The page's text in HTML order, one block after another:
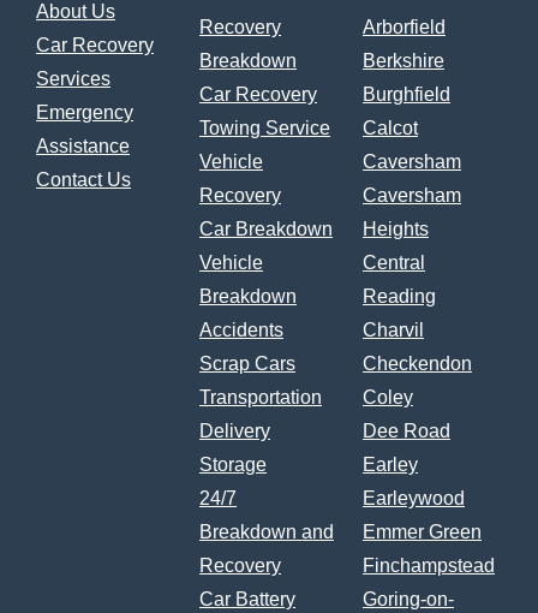
About Us
Car Recovery
Services
Emergency
Assistance
Contact Us
Recovery
Breakdown
Car Recovery
Towing Service
Vehicle
Recovery
Car Breakdown
Vehicle
Breakdown
Accidents
Scrap Cars
Transportation
Delivery
Storage
24/7
Breakdown and
Recovery
Car Battery
Arborfield
Berkshire
Burghfield
Calcot
Caversham
Caversham
Heights
Central
Reading
Charvil
Checkendon
Coley
Dee Road
Earley
Earleywood
Emmer Green
Finchampstead
Goring-on-